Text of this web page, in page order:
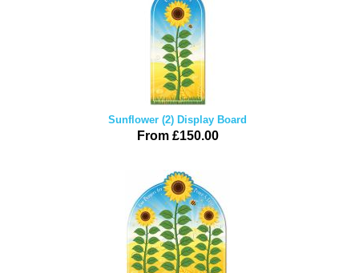
Sunflower (2) Display Board
From £150.00